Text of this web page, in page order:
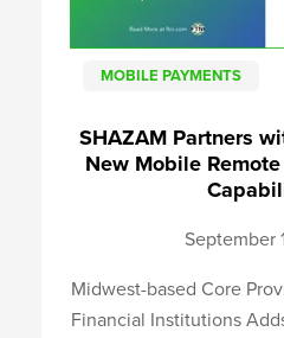
MOBILE PAYMENTS
SHAZAM Partners
New Mobile
September
Midwest-based Core
Financial Institutions